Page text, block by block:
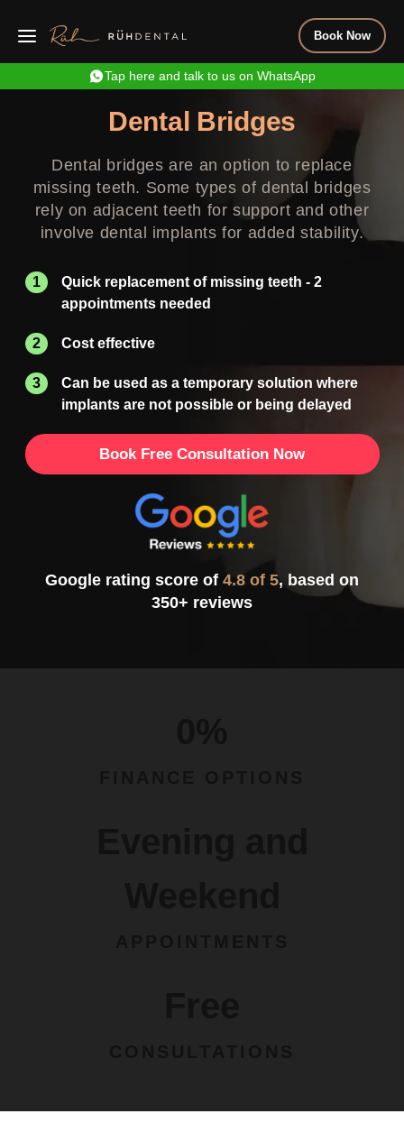
Book Now
Tap here and talk to us on WhatsApp
Dental Bridges
Dental bridges are an option to replace
missing teeth. Some types of dental bridges
rely on adjacent teeth for support and other
involve dental implants for added stability.
Quick replacement of missing teeth - 2
appointments needed
Cost effective
Can be used as a temporary solution where
implants are not possible or being delayed
Book Free Consultation Now
Google rating score of 4.8 of 5, based on
350+ reviews